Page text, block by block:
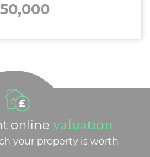
online valuation
your property is worth